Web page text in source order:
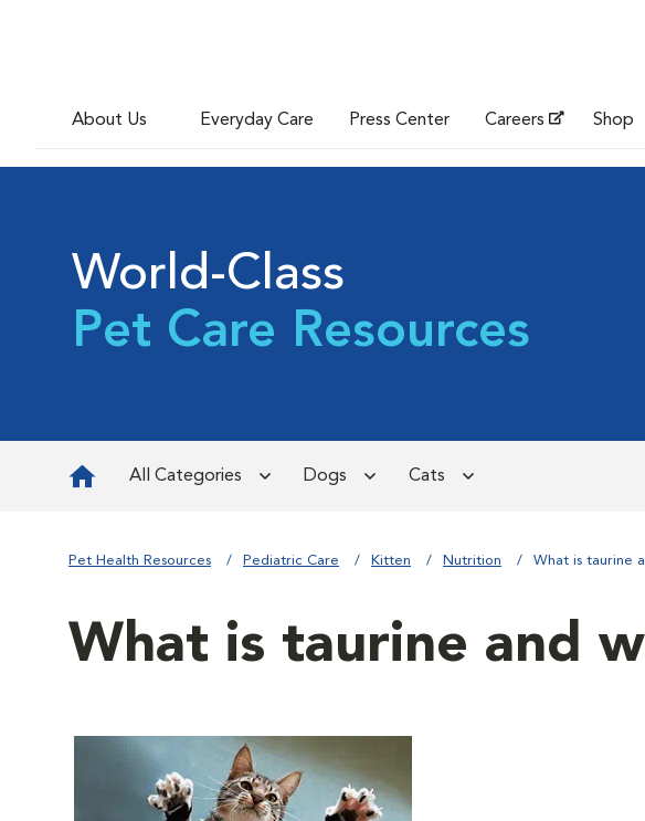
About Us Everyday Care Press Center Careers Shop
World-Class
Pet Care Resources
All Categories Dogs Cats
Pet Health Resources Pediatric Care Kitten Nutrition What is taurine
What is taurine and